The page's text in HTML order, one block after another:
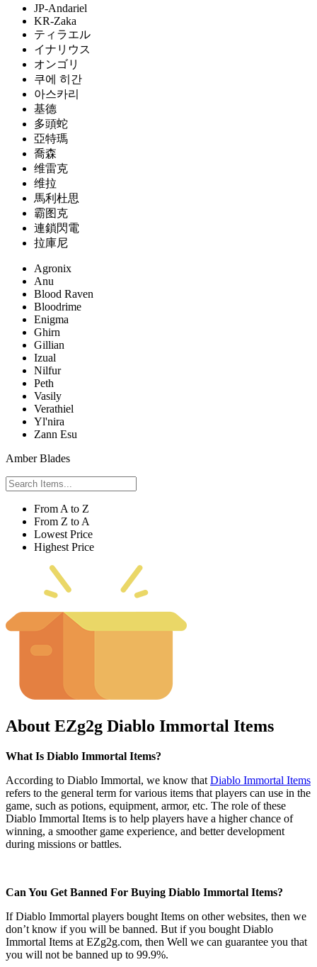
JP-Andariel
KR-Zaka
ティラエル
イナリウス
オンゴリ
쿠에 히간
아스카리
基德
多頭蛇
亞特瑪
喬森
维雷克
维拉
馬利杜思
霸图克
連鎖閃電
拉庫尼
Agronix
Anu
Blood Raven
Bloodrime
Enigma
Ghirn
Gillian
Izual
Nilfur
Peth
Vasily
Verathiel
Yl'nira
Zann Esu
Amber Blades
From A to Z
From Z to A
Lowest Price
Highest Price
About EZg2g Diablo Immortal Items
What Is Diablo Immortal Items?
According to Diablo Immortal, we know that Diablo Immortal Items
refers to the general term for various items that players can use in the
game, such as potions, equipment, armor, etc. The role of these
Diablo Immortal Items is to help players have a higher chance of
winning, a smoother game experience, and better development
during missions or battles.
Can You Get Banned For Buying Diablo Immortal Items?
If Diablo Immortal players bought Items on other websites, then we
don’t know if you will be banned. But if you bought Diablo
Immortal Items at EZg2g.com, then Well we can guarantee you that
you will not be banned up to 99.9%.